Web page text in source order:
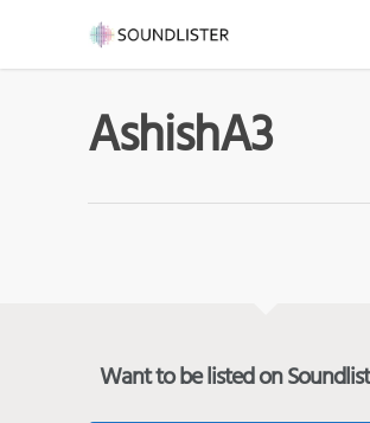
AshishA3
Want to be listed on